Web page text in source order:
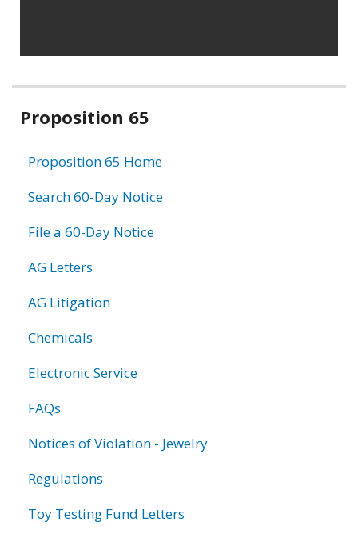
Related
Proposition 65
Proposition 65 Home
Search 60-Day Notice
File a 60-Day Notice
AG Letters
AG Litigation
Chemicals
Electronic Service
FAQs
Notices of Violation - Jewelry
Regulations
Toy Testing Fund Letters